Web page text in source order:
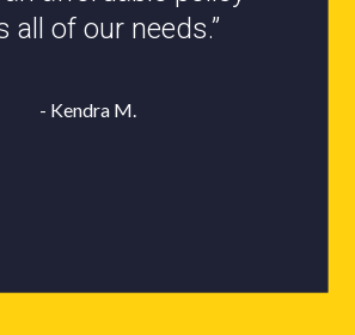
- Roxanne L.